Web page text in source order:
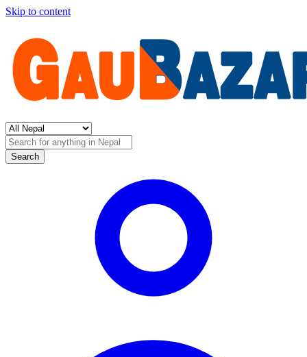
Skip to content
Search